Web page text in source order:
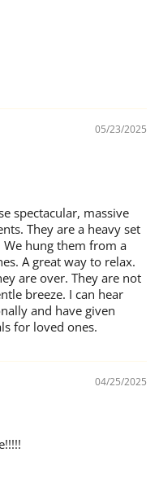
05/23/2025
spectacular, massive
They are a heavy set
We hung them from a
A great way to relax.
are over. They are not
breeze. I can hear
and have given
for loved ones.
04/25/2025